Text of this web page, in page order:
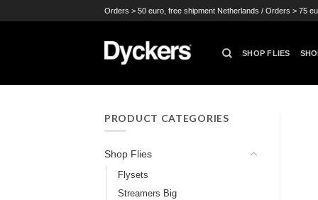
to
Orders > 50 euro, free shipment Netherlands / Orders > 75
SHOP FLIES
PRODUCT CATEGORIES
Shop Flies
Flysets
Streamers Big